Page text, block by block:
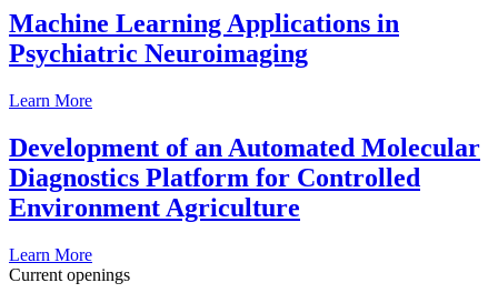
Machine Learning Applications in
Psychiatric Neuroimaging
Learn More
Development of an Automated Molecular
Diagnostics Platform for Controlled
Environment Agriculture
Learn More
Current openings